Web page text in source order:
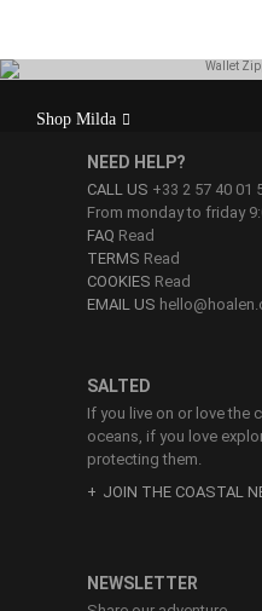
vegetable tanning, your wallet
robust and firmer.
Shop Milda
SALTED
If you live on or love the
oceans, if you love
protecting them.
JOIN THE COASTAL
NEED HELP?
CALL US +33 2 57 40 01
From monday to friday
FAQ Read
TERMS Read
COOKIES Read
EMAIL US
NEWSLETTER